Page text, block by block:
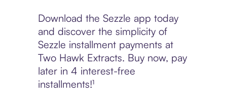
Download the Sezzle app today
and discover the simplicity of
Sezzle installment payments at
Two Hawk Extracts. Buy now, pay
later in 4 interest-free
installments!¹